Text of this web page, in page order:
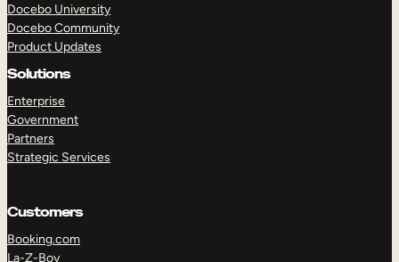
Docebo University
Docebo Community
Product Updates
Solutions
Enterprise
Government
Partners
Strategic Services
Customers
Booking.com
La-Z-Boy